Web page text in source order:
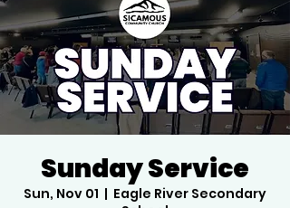
Sunday Service
Sun, Nov 01
  |
Eagle River Secondary